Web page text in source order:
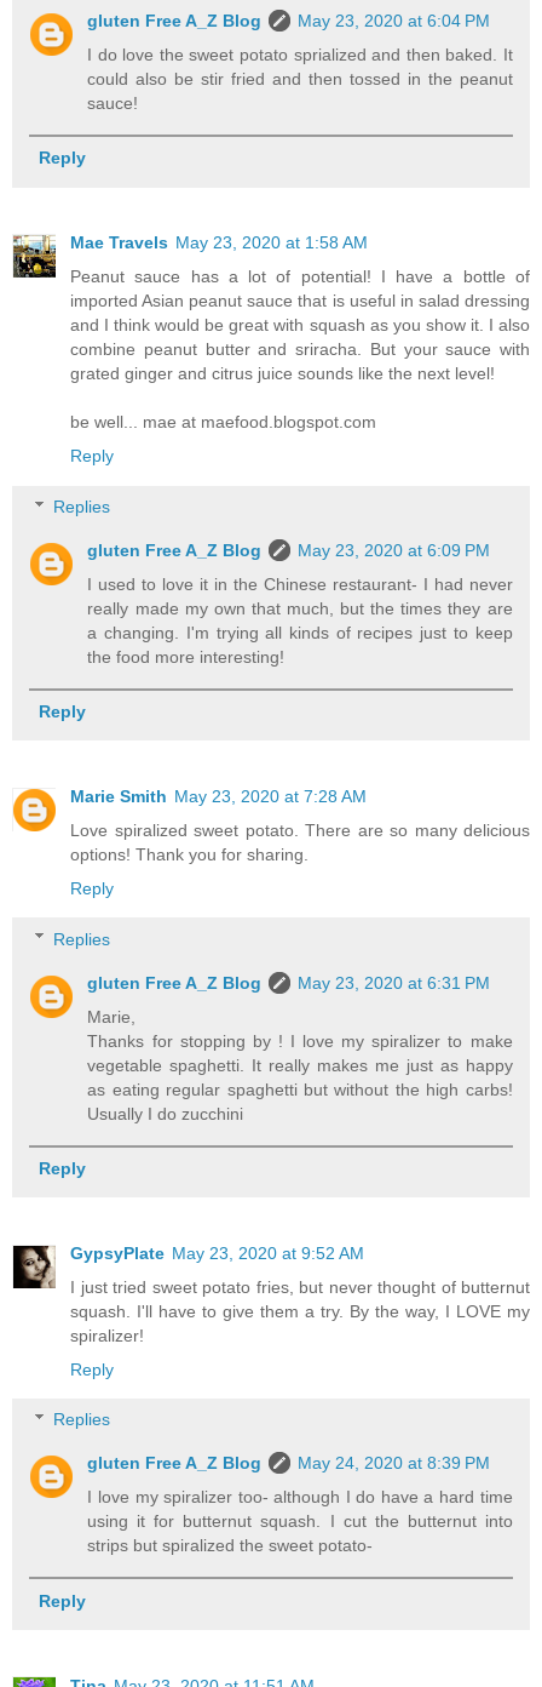
gluten Free A_Z Blog
May 23, 2020 at 6:04 PM
I do love the sweet potato sprialized and then baked. It
could also be stir fried and then tossed in the peanut
sauce!
Reply
Mae Travels May 23, 2020 at 1:58 AM
Peanut sauce has a lot of potential! I have a bottle of
imported Asian peanut sauce that is useful in salad dressing
and I think would be great with squash as you show it. I also
combine peanut butter and sriracha. But your sauce with
grated ginger and citrus juice sounds like the next level!
be well... mae at maefood.blogspot.com
Reply
Replies
gluten Free A_Z Blog
May 23, 2020 at 6:09 PM
I used to love it in the Chinese restaurant- I had never
really made my own that much, but the times they are
a changing. I'm trying all kinds of recipes just to keep
the food more interesting!
Reply
Marie Smith May 23, 2020 at 7:28 AM
Love spiralized sweet potato. There are so many delicious
options! Thank you for sharing.
Reply
Replies
gluten Free A_Z Blog
May 23, 2020 at 6:31 PM
Marie,
Thanks for stopping by ! I love my spiralizer to make
vegetable spaghetti. It really makes me just as happy
as eating regular spaghetti but without the high carbs!
Usually I do zucchini
Reply
GypsyPlate May 23, 2020 at 9:52 AM
I just tried sweet potato fries, but never thought of butternut
squash. I'll have to give them a try. By the way, I LOVE my
spiralizer!
Reply
Replies
gluten Free A_Z Blog
May 24, 2020 at 8:39 PM
I love my spiralizer too- although I do have a hard time
using it for butternut squash. I cut the butternut into
strips but spiralized the sweet potato-
Reply